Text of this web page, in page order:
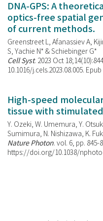
DNA-GPS: A
optics-free spatial
of current methods.
Greenstreet L, Afanassiev A,
S, Yachie N* & Schiebinger G*
Cell Syst. 2023 Oct
10.1016/j.cels.2023.08.005.
High-speed
tissue with
Y. Ozeki, W. Umemura, Y.
Sumimura, N. Nishizawa, K.
Nature Photon. vol. 6, pp. 845-
https://doi.org/10.1038/